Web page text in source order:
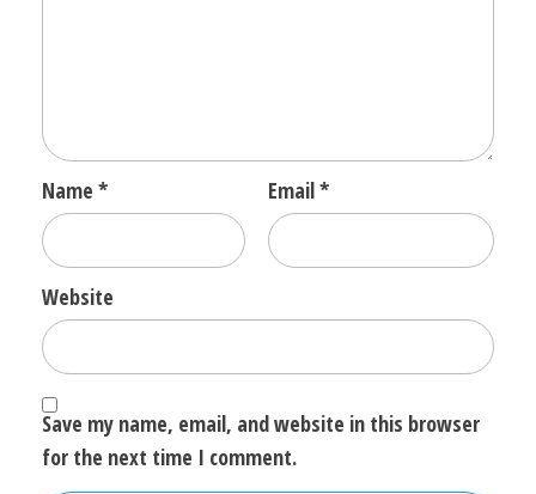
Name * Email*
Website
Save my name, email, and website in this browser
for the next time I comment.